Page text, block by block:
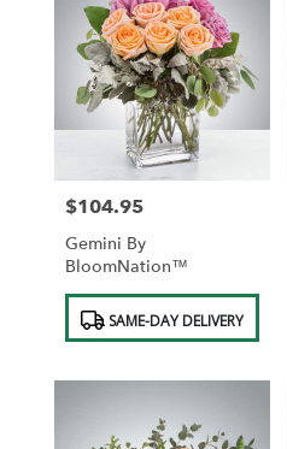
Price:
$104.95
Gemini By
BloomNation™
Product
Tags: SAME-DAY DELIVERY